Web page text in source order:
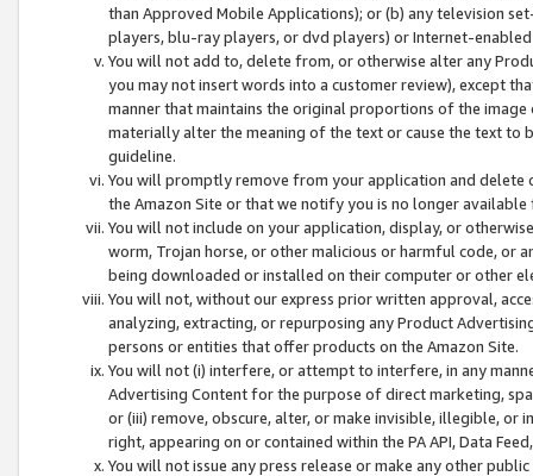
than Approved Mobile Applications); or (b) any television
players, blu-ray players, or dvd players) or Internet-enabled
You will not add to, delete from, or otherwise alter any
you may not insert words into a customer review), except
manner that maintains the original proportions of the
materially alter the meaning of the text or cause the text
guideline.
You will promptly remove from your application and
the Amazon Site or that we notify you is no longer available
You will not include on your application, display, or
worm, Trojan horse, or other malicious or harmful code, or
being downloaded or installed on their computer or other
You will not, without our express prior written approval,
analyzing, extracting, or repurposing any Product
persons or entities that offer products on the Amazon Site.
You will not (i) interfere, or attempt to interfere, in any
Advertising Content for the purpose of direct marketing,
or (iii) remove, obscure, alter, or make invisible, illegible,
right, appearing on or contained within the PA API, Data
You will not issue any press release or make any other